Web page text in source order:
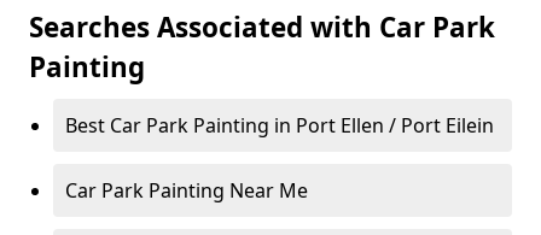
Searches Associated with Car Park
Painting
Best Car Park Painting in Port Ellen / Port Eilein
Car Park Painting Near Me